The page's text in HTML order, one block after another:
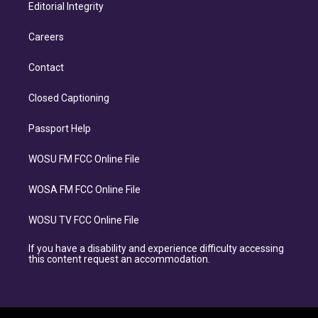
Editorial Integrity
Careers
Contact
Closed Captioning
Passport Help
WOSU FM FCC Online File
WOSA FM FCC Online File
WOSU TV FCC Online File
If you have a disability and experience difficulty accessing
this content request an accommodation.